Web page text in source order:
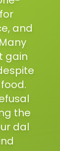
and
gain
the
dal